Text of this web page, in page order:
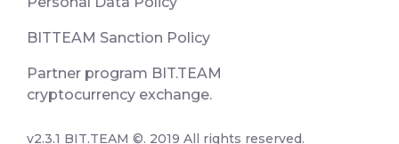
BITTEAM Sanction Policy
Partner program BIT.TEAM
cryptocurrency exchange.
v2.3.1 BIT.TEAM ©. 2019 All rights reserved.